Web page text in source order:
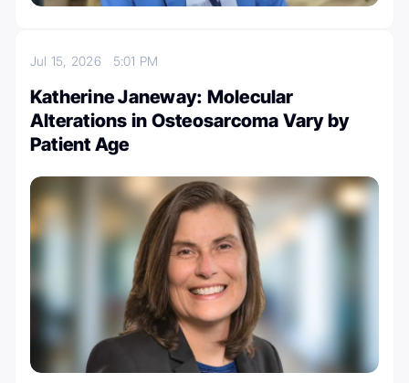
Jul 15, 2026 5:01 PM
Katherine Janeway: Molecular
Alterations in Osteosarcoma Vary by
Patient Age